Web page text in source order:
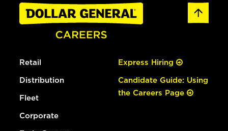
Retail
Distribution
Fleet
Corporate
Express Hiring
Candidate Guide: Using
the Careers Page